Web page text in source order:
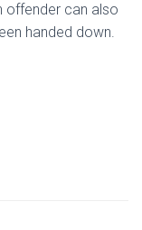
offender can also
handed down.